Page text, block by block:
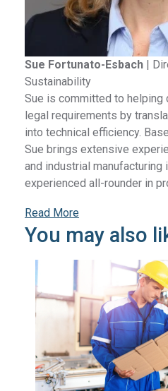
Sue Fortunato-Esbach |
Sustainability
Sue is committed to
legal requirements by
into technical efficiency.
Sue brings extensive
and industrial manufacturing
experienced all-rounder in
Read More
You may also